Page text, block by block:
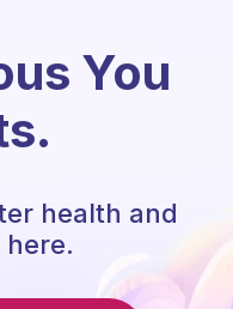
You
health and